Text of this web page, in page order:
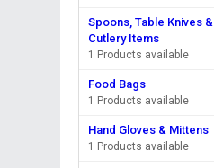
Spoons, Table Knives &
Cutlery Items
1 Products available
Food Bags
1 Products available
Hand Gloves & Mittens
1 Products available